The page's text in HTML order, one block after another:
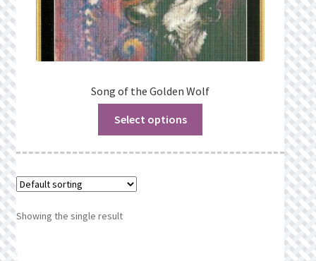
Search Results
Shop
We’d love to hear from you!
What’s New
Song of the Golden Wolf
Select options
Showing the single result